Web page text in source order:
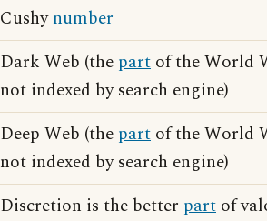
Cushynumber
Dark Web (the part of the World
not indexed by search engine)
Deep Web (the part of the World
not indexed by search engine)
Discretion is the better part of